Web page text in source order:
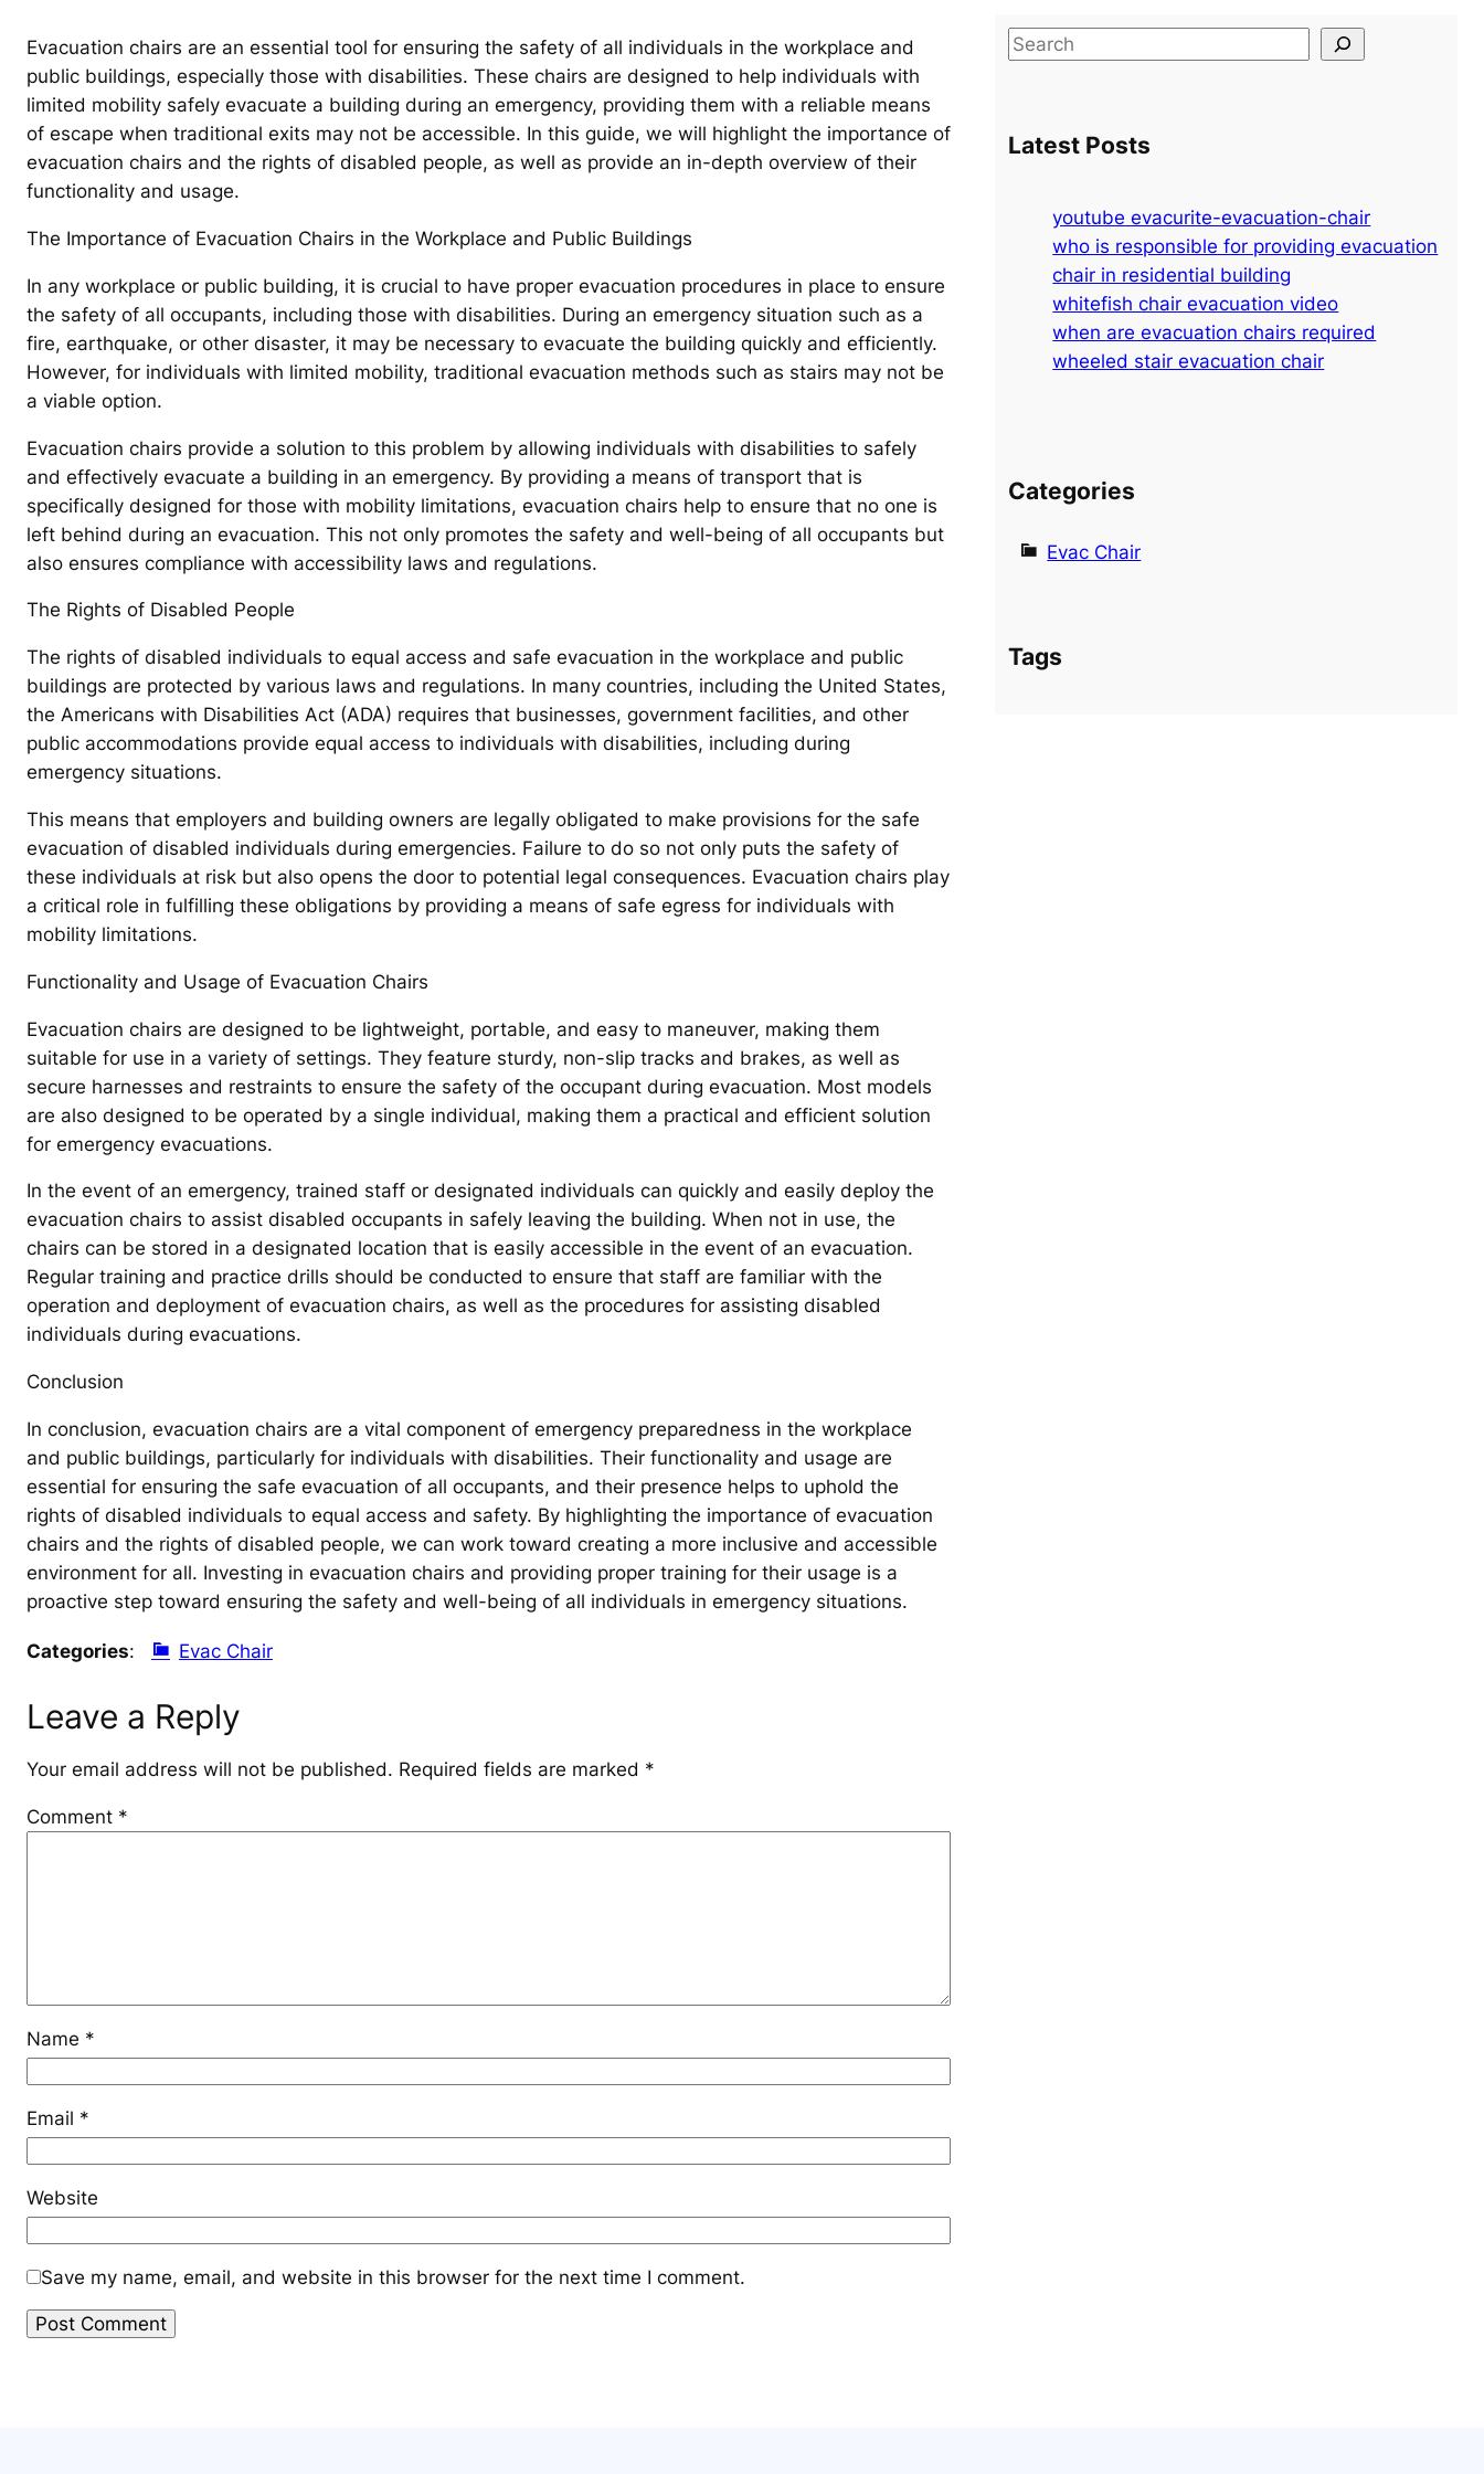
Evacuation chairs are an essential tool for ensuring the safety of all individuals in the workplace and
public buildings, especially those with disabilities. These chairs are designed to help individuals with
limited mobility safely evacuate a building during an emergency, providing them with a reliable means
of escape when traditional exits may not be accessible. In this guide, we will highlight the importance of
evacuation chairs and the rights of disabled people, as well as provide an in-depth overview of their
functionality and usage.
The Importance of Evacuation Chairs in the Workplace and Public Buildings
In any workplace or public building, it is crucial to have proper evacuation procedures in place to ensure
the safety of all occupants, including those with disabilities. During an emergency situation such as a
fire, earthquake, or other disaster, it may be necessary to evacuate the building quickly and efficiently.
However, for individuals with limited mobility, traditional evacuation methods such as stairs may not be
a viable option.
Evacuation chairs provide a solution to this problem by allowing individuals with disabilities to safely
and effectively evacuate a building in an emergency. By providing a means of transport that is
specifically designed for those with mobility limitations, evacuation chairs help to ensure that no one is
left behind during an evacuation. This not only promotes the safety and well-being of all occupants but
also ensures compliance with accessibility laws and regulations.
The Rights of Disabled People
The rights of disabled individuals to equal access and safe evacuation in the workplace and public
buildings are protected by various laws and regulations. In many countries, including the United States,
the Americans with Disabilities Act (ADA) requires that businesses, government facilities, and other
public accommodations provide equal access to individuals with disabilities, including during
emergency situations.
This means that employers and building owners are legally obligated to make provisions for the safe
evacuation of disabled individuals during emergencies. Failure to do so not only puts the safety of
these individuals at risk but also opens the door to potential legal consequences. Evacuation chairs play
a critical role in fulfilling these obligations by providing a means of safe egress for individuals with
mobility limitations.
Functionality and Usage of Evacuation Chairs
Evacuation chairs are designed to be lightweight, portable, and easy to maneuver, making them
suitable for use in a variety of settings. They feature sturdy, non-slip tracks and brakes, as well as
secure harnesses and restraints to ensure the safety of the occupant during evacuation. Most models
are also designed to be operated by a single individual, making them a practical and efficient solution
for emergency evacuations.
In the event of an emergency, trained staff or designated individuals can quickly and easily deploy the
evacuation chairs to assist disabled occupants in safely leaving the building. When not in use, the
chairs can be stored in a designated location that is easily accessible in the event of an evacuation.
Regular training and practice drills should be conducted to ensure that staff are familiar with the
operation and deployment of evacuation chairs, as well as the procedures for assisting disabled
individuals during evacuations.
Conclusion
In conclusion, evacuation chairs are a vital component of emergency preparedness in the workplace
and public buildings, particularly for individuals with disabilities. Their functionality and usage are
essential for ensuring the safe evacuation of all occupants, and their presence helps to uphold the
rights of disabled individuals to equal access and safety. By highlighting the importance of evacuation
chairs and the rights of disabled people, we can work toward creating a more inclusive and accessible
environment for all. Investing in evacuation chairs and providing proper training for their usage is a
proactive step toward ensuring the safety and well-being of all individuals in emergency situations.
Categories: Evac Chair
Leave a Reply
Your email address will not be published. Required fields are marked *
Comment *
Name *
Email *
Website
Save my name, email, and website in this browser for the next time I comment.
S
c
Latest Posts
youtube evacurite-evacuation-chair
who is responsible for providing evacuation
chair in residential building
whitefish chair evacuation video
when are evacuation chairs required
wheeled stair evacuation chair
Categories
Evac Chair
Tags